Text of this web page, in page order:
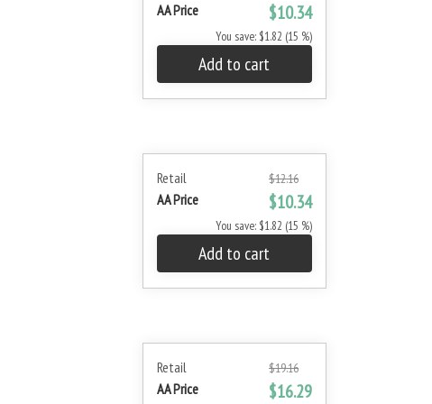
AA Price $10.34
You save: $1.82 (15 %)
Add to cart
Retail $12.16
AA Price $10.34
You save: $1.82 (15 %)
Add to cart
Retail $19.16
AA Price $16.29